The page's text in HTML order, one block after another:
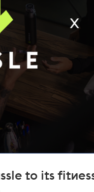
to its